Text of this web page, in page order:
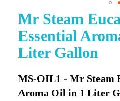
Mr Steam
Essential
Liter Gallon
MS-OIL1 - Mr Steam
Aroma Oil in 1 Liter
Skip
to
the
beginning
of
images